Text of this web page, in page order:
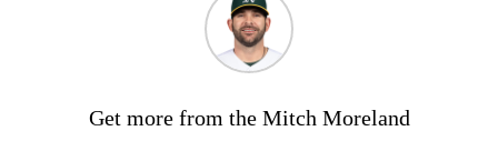
Get more from the Mitch Moreland